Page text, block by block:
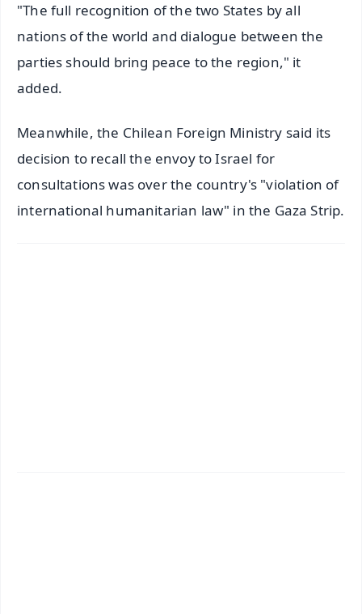
"The full recognition of the two States by all
nations of the world and dialogue between the
parties should bring peace to the region," it
added.
Meanwhile, the Chilean Foreign Ministry said its
decision to recall the envoy to Israel for
consultations was over the country's "violation of
international humanitarian law" in the Gaza Strip.